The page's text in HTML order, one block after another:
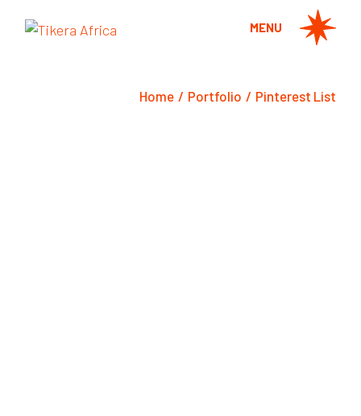
MENU
Home Portfolio Pinterest List